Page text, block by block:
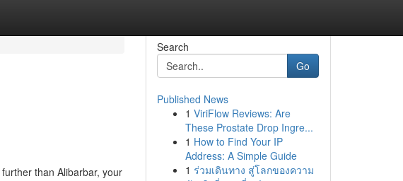
than Alibarbar, your
Search
Go
Published News
1 ViriFlow Reviews: Are
These Prostate Drop Ingre...
1 How to Find Your IP
Address: A Simple Guide
1 ร่วมเดินทาง สู่โลกของความ